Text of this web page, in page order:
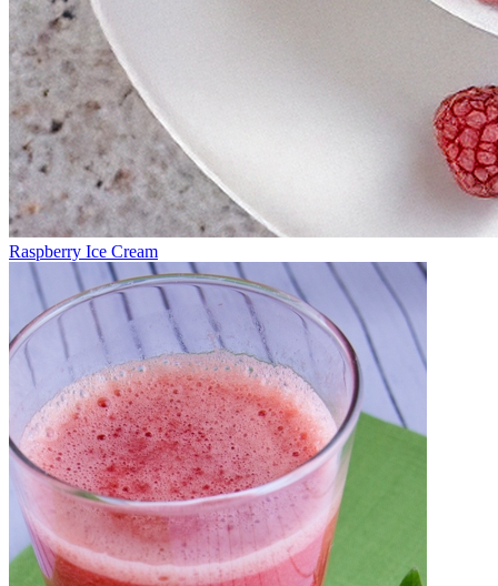
Raspberry Ice Cream